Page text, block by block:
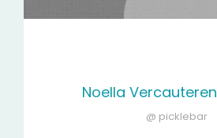
Noella Vercauteren
@ picklebar